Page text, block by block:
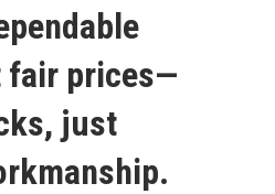
fair prices—
just